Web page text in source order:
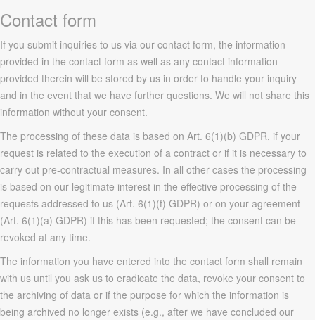
Contact form
If you submit inquiries to us via our contact form, the information
provided in the contact form as well as any contact information
provided therein will be stored by us in order to handle your inquiry
and in the event that we have further questions. We will not share this
information without your consent.
The processing of these data is based on Art. 6(1)(b) GDPR, if your
request is related to the execution of a contract or if it is necessary to
carry out pre-contractual measures. In all other cases the processing
is based on our legitimate interest in the effective processing of the
requests addressed to us (Art. 6(1)(f) GDPR) or on your agreement
(Art. 6(1)(a) GDPR) if this has been requested; the consent can be
revoked at any time.
The information you have entered into the contact form shall remain
with us until you ask us to eradicate the data, revoke your consent to
the archiving of data or if the purpose for which the information is
being archived no longer exists (e.g., after we have concluded our